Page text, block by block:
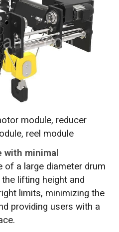
module, reducer
reel module
with minimal
of a large diameter drum
lifting height and
limits, minimizing the
providing users with a